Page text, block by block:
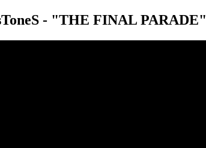
- "THE FINAL PARADE"